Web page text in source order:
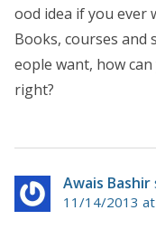
ood idea if you ever
Books, courses and
eople want, how
right?
Awais Bashir
11/14/2013